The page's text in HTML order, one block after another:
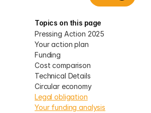
Topics on this page
Pressing Action 2025
Your action plan
Funding
Cost comparison
Technical Details
Circular economy
Legal obligation
Your funding analysis